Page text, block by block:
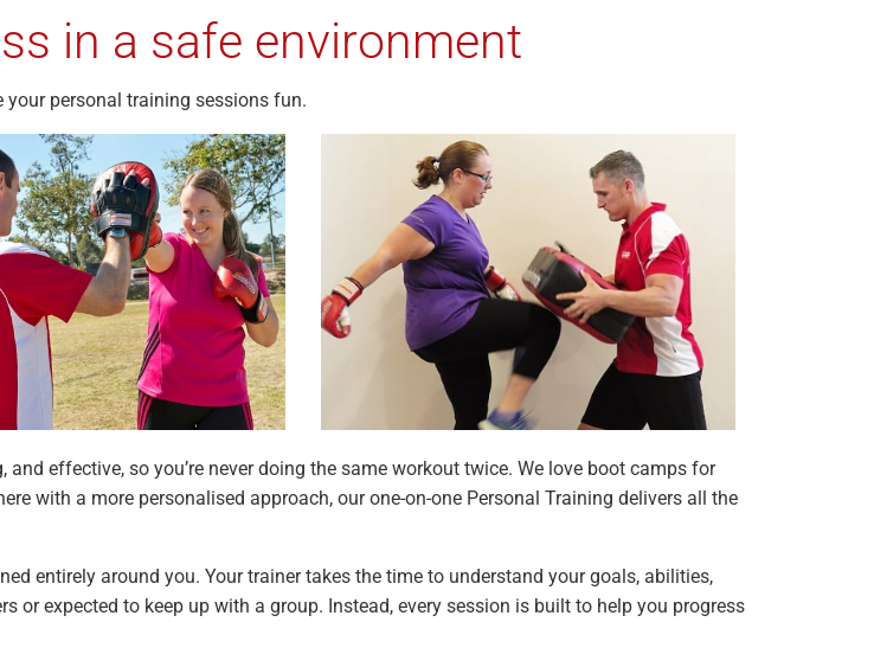
in a safe environment
your personal training sessions fun.
effective, so you’re never doing the same workout twice. We love boot camps for
with a more personalised approach, our one-on-one Personal Training delivers all the
entirely around you. Your trainer takes the time to understand your goals, abilities,
or expected to keep up with a group. Instead, every session is built to help you progress